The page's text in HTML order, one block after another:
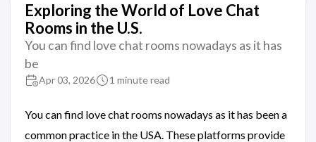
Exploring the World of Love Chat
Rooms in the U.S.
You can find love chat rooms nowadays as it has
be
Apr 03, 2026 1 minute read
You can find love chat rooms nowadays as it has been a
common practice in the USA. These platforms provide